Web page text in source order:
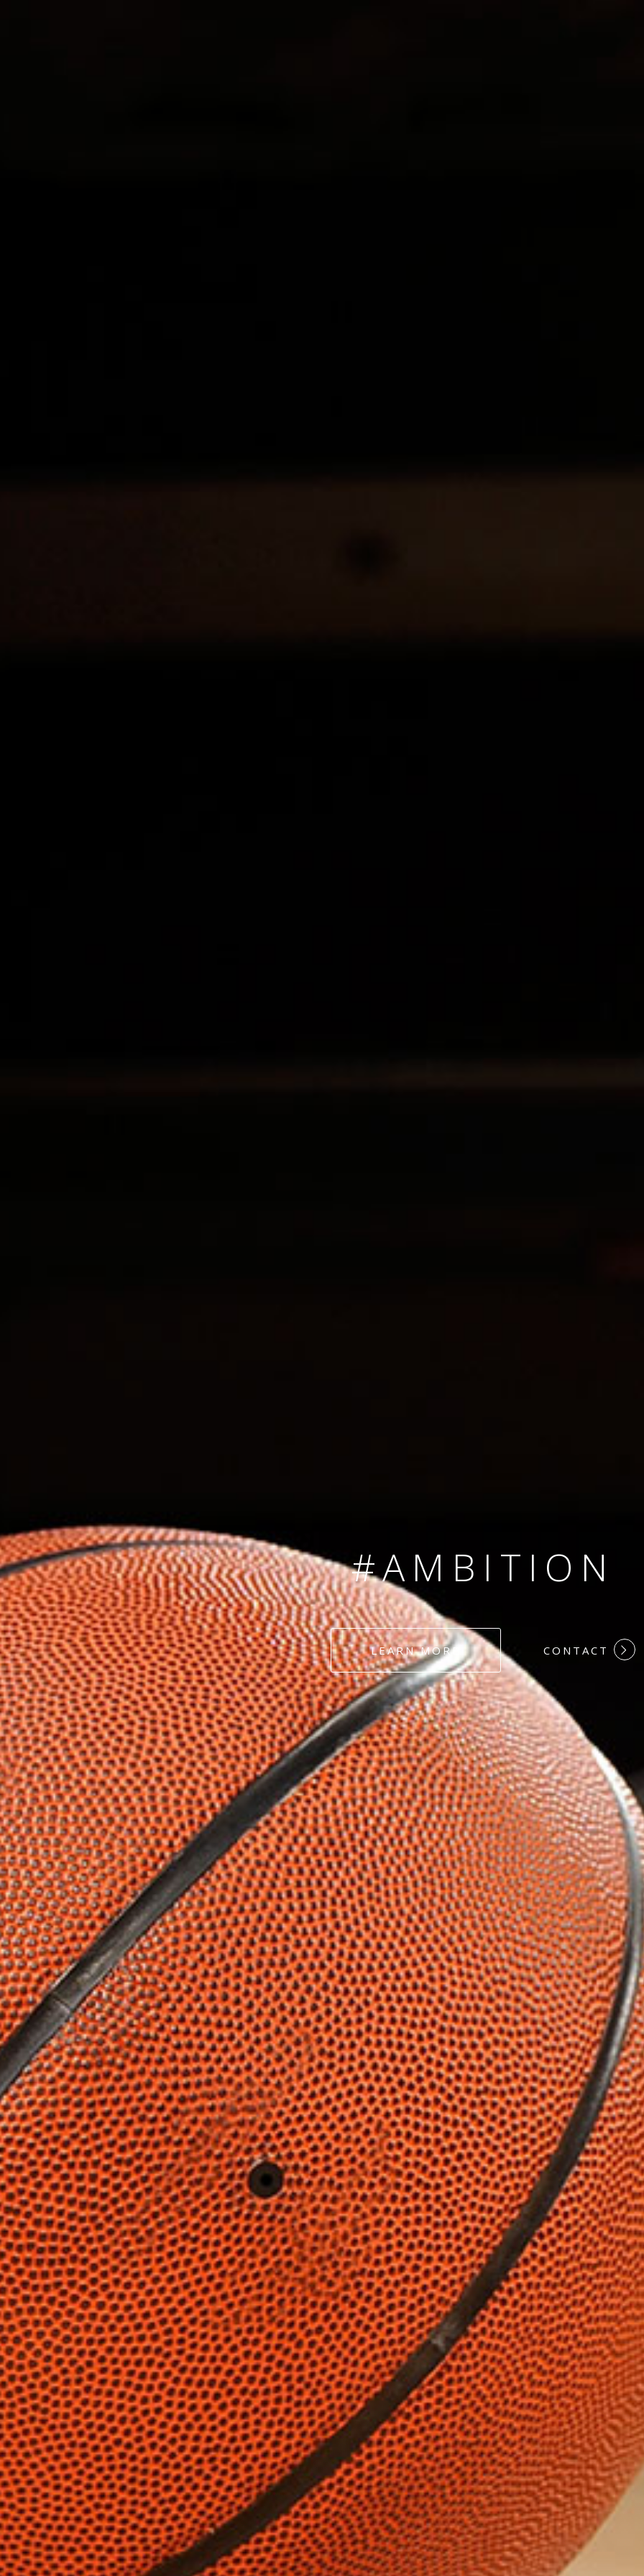
#AMBITION
#DEDICATION
#HARDWORK
#LOYALTY
LEARN MORE CONTACT